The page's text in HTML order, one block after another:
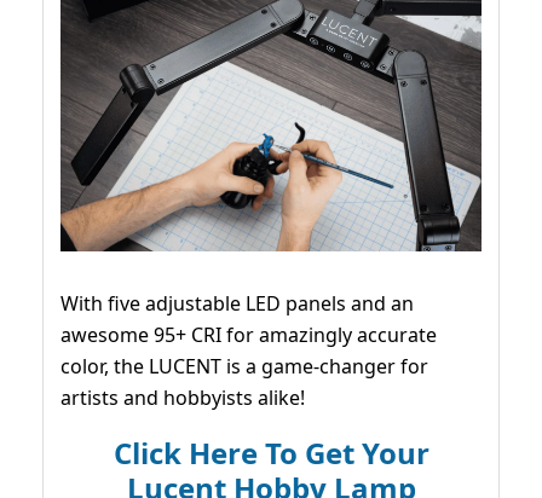
With five adjustable LED panels and an
awesome 95+ CRI for amazingly accurate
color, the LUCENT is a game-changer for
artists and hobbyists alike!
Click Here To Get Your
Lucent Hobby Lamp